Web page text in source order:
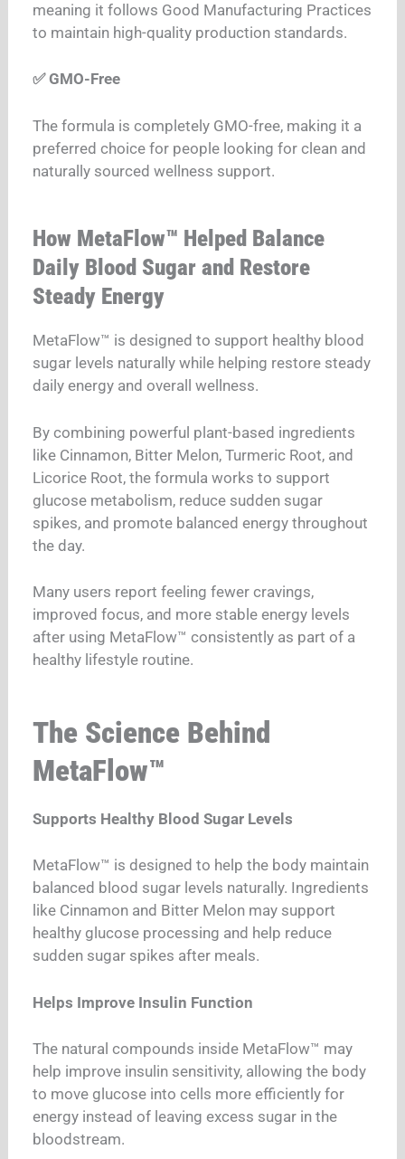
meaning it follows Good Manufacturing Practices
to maintain high-quality production standards.
✅ GMO-Free
The formula is completely GMO-free, making it a
preferred choice for people looking for clean and
naturally sourced wellness support.
How MetaFlow™ Helped Balance
Daily Blood Sugar and Restore
Steady Energy
MetaFlow™ is designed to support healthy blood
sugar levels naturally while helping restore steady
daily energy and overall wellness.
By combining powerful plant-based ingredients
like Cinnamon, Bitter Melon, Turmeric Root, and
Licorice Root, the formula works to support
glucose metabolism, reduce sudden sugar
spikes, and promote balanced energy throughout
the day.
Many users report feeling fewer cravings,
improved focus, and more stable energy levels
after using MetaFlow™ consistently as part of a
healthy lifestyle routine.
The Science Behind
MetaFlow™
Supports Healthy Blood Sugar Levels
MetaFlow™ is designed to help the body maintain
balanced blood sugar levels naturally. Ingredients
like Cinnamon and Bitter Melon may support
healthy glucose processing and help reduce
sudden sugar spikes after meals.
Helps Improve Insulin Function
The natural compounds inside MetaFlow™ may
help improve insulin sensitivity, allowing the body
to move glucose into cells more efficiently for
energy instead of leaving excess sugar in the
bloodstream.